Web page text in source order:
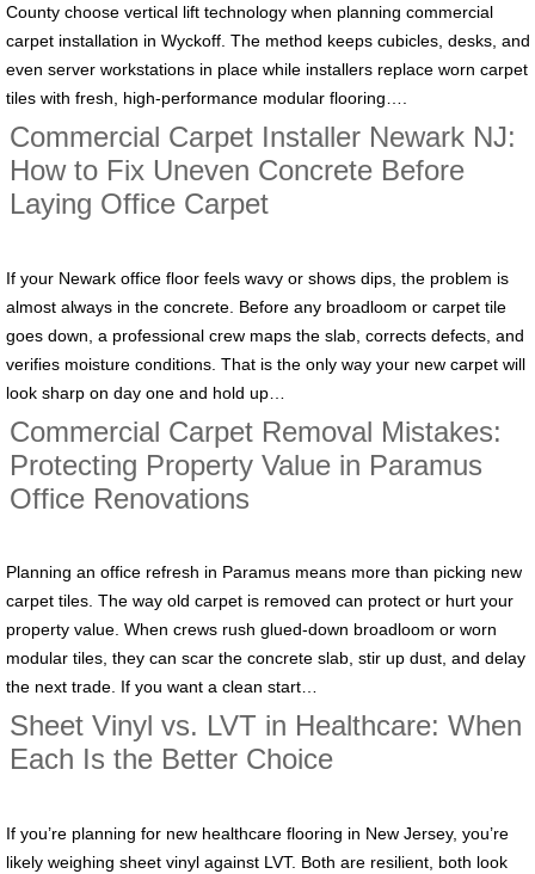
County choose vertical lift technology when planning commercial
carpet installation in Wyckoff. The method keeps cubicles, desks, and
even server workstations in place while installers replace worn carpet
tiles with fresh, high-performance modular flooring….
Commercial Carpet Installer Newark NJ:
How to Fix Uneven Concrete Before
Laying Office Carpet
If your Newark office floor feels wavy or shows dips, the problem is
almost always in the concrete. Before any broadloom or carpet tile
goes down, a professional crew maps the slab, corrects defects, and
verifies moisture conditions. That is the only way your new carpet will
look sharp on day one and hold up…
Commercial Carpet Removal Mistakes:
Protecting Property Value in Paramus
Office Renovations
Planning an office refresh in Paramus means more than picking new
carpet tiles. The way old carpet is removed can protect or hurt your
property value. When crews rush glued-down broadloom or worn
modular tiles, they can scar the concrete slab, stir up dust, and delay
the next trade. If you want a clean start…
Sheet Vinyl vs. LVT in Healthcare: When
Each Is the Better Choice
If you’re planning for new healthcare flooring in New Jersey, you’re
likely weighing sheet vinyl against LVT. Both are resilient, both look